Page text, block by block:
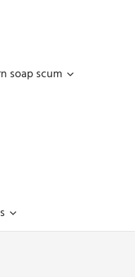
soap scum